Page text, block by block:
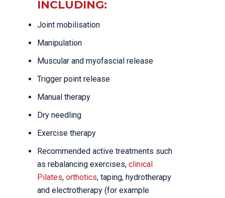
INCLUDING:
Joint mobilisation
Manipulation
Muscular and myofascial release
Trigger point release
Manual therapy
Dry needling
Exercise therapy
Recommended active treatments such
as rebalancing exercises, clinical
Pilates, orthotics, taping, hydrotherapy
and electrotherapy (for example